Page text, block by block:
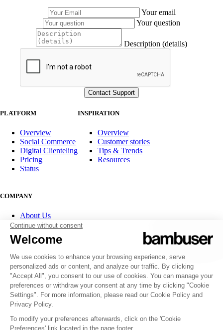
Your email
Your question
Description (details)
PLATFORM
Overview
Social Commerce
Digital Clienteling
Pricing
Status
INSPIRATION
Overview
Customer stories
Tips & Trends
Resources
COMPANY
About Us
Partner program
Contact
Careers
FOLLOW US
© 2007-2026 Bambuser AB